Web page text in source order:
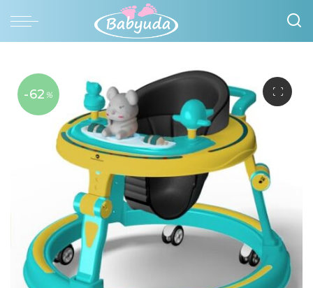
-62 %